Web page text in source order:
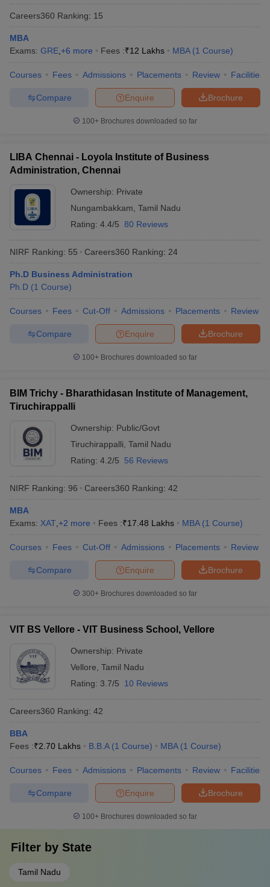
Careers360 Ranking: 15
MBA
Exams: GRE +6 more Fees :₹12 Lakhs MBA (1 Course)
Courses Fees Admissions Placements Review Facilities
Brochure
Enquire
Compare
100+ Brochures downloaded so far
LIBA Chennai - Loyola Institute of Business
Administration, Chennai
Ownership: Private
Nungambakkam Tamil Nadu
Rating: 4.4/5 80 Reviews
NIRF Ranking: 55 Careers360 Ranking: 24
Ph.D Business Administration
Ph.D (1 Course)
Courses Fees Cut-Off Admissions Placements Review
Brochure
Enquire
Compare
100+ Brochures downloaded so far
BIM Trichy - Bharathidasan Institute of Management,
Tiruchirappalli
Ownership: Public/Govt
Tiruchirappalli Tamil Nadu
Rating: 4.2/5 56 Reviews
NIRF Ranking: 96 Careers360 Ranking: 42
MBA
Exams: XAT +2 more Fees :₹17.48 Lakhs MBA (1 Course)
Courses Fees Cut-Off Admissions Placements Review
Brochure
Enquire
Compare
300+ Brochures downloaded so far
VIT BS Vellore - VIT Business School, Vellore
Ownership: Private
Vellore Tamil Nadu
Rating: 3.7/5 10 Reviews
Careers360 Ranking: 42
BBA
Fees :₹2.70 Lakhs B.B.A (1 Course) MBA (1 Course)
Courses Fees Admissions Placements Review Facilities
Brochure
Enquire
Compare
100+ Brochures downloaded so far
Filter by State
Tamil Nadu